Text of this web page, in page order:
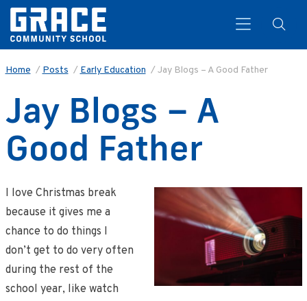
Search
Home / Posts / Early Education /Jay Blogs – A Good Father
Jay Blogs – A
Good Father
I love Christmas break
because it gives me a
chance to do things I
don’t get to do very often
during the rest of the
school year, like watch